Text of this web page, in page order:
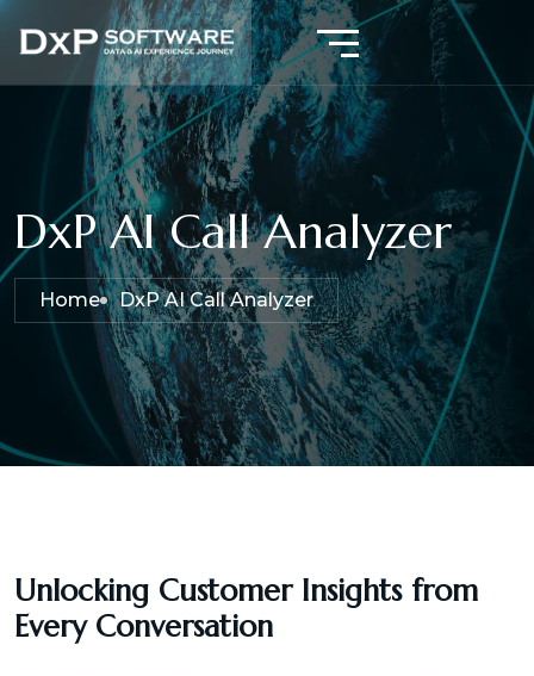
DxP AI Call Analyzer
Home DxP AI Call Analyzer
Unlocking Customer Insights from
Every Conversation